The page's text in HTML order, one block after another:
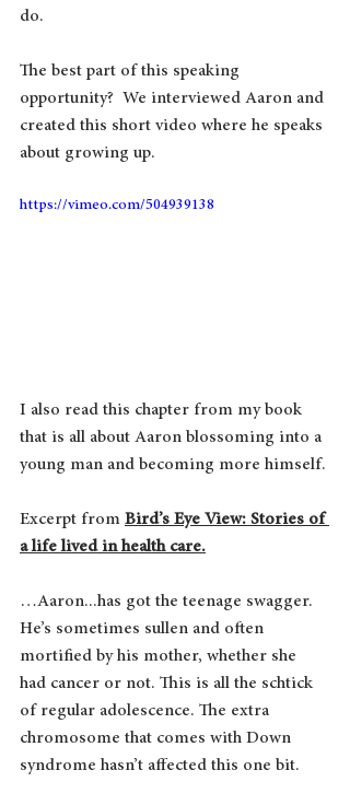
The best part of this speaking
opportunity?  We interviewed Aaron and
created this short video where he speaks
about growing up.
https://vimeo.com/504939138
I also read this chapter from my book
that is all about Aaron blossoming into a
young man and becoming more himself.
Excerpt from Bird’s Eye View: Stories of
a life lived in health care.
…Aaron...has got the teenage swagger.
He’s sometimes sullen and often
mortified by his mother, whether she
had cancer or not. This is all the schtick
of regular adolescence. The extra
chromosome that comes with Down
syndrome hasn’t affected this one bit.